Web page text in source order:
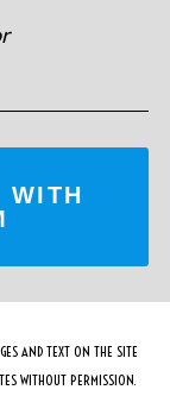
WITH
AND TEXT ON THE SITE
WITHOUT PERMISSION.